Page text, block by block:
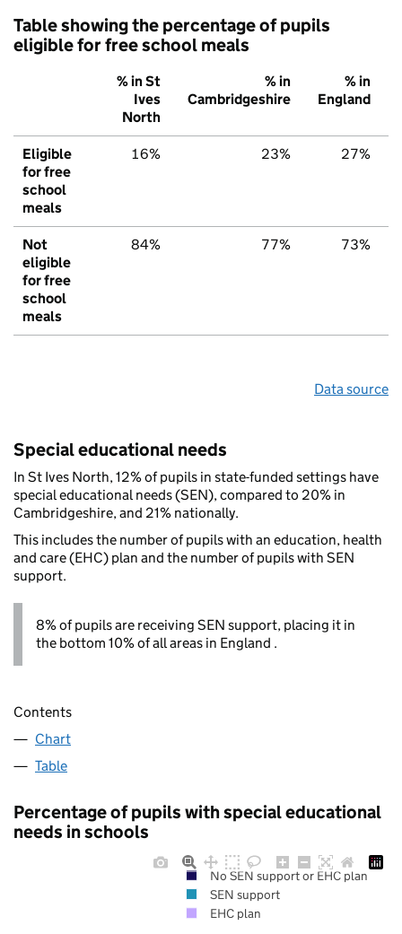
Table showing the percentage of pupils
eligible for free school meals
% in St
Ives
North
% in
Cambridgeshire
% in
England
Eligible
for free
school
meals
16% 23% 27%
Not
eligible
for free
school
meals
84% 77% 73%
Data source
Special educational needs
In St Ives North, 12% of pupils in state-funded settings have
special educational needs (SEN), compared to 20% in
Cambridgeshire, and 21% nationally.
This includes the number of pupils with an education, health
and care (EHC) plan and the number of pupils with SEN
support.
8% of pupils are receiving SEN support, placing it in
the bottom 10% of all areas in England .
Contents
Chart
Table
Percentage of pupils with special educational
needs in schools
No SEN support or EHC plan
SEN support
EHC plan